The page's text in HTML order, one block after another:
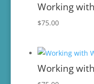
Working
$75.00
Working